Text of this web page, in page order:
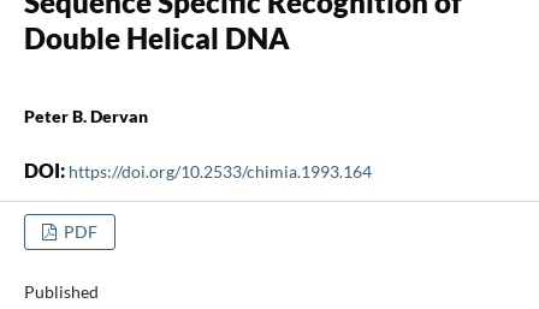
Double Helical DNA
Peter B. Dervan
DOI: https://doi.org/10.2533/chimia.1993.164
PDF
Published